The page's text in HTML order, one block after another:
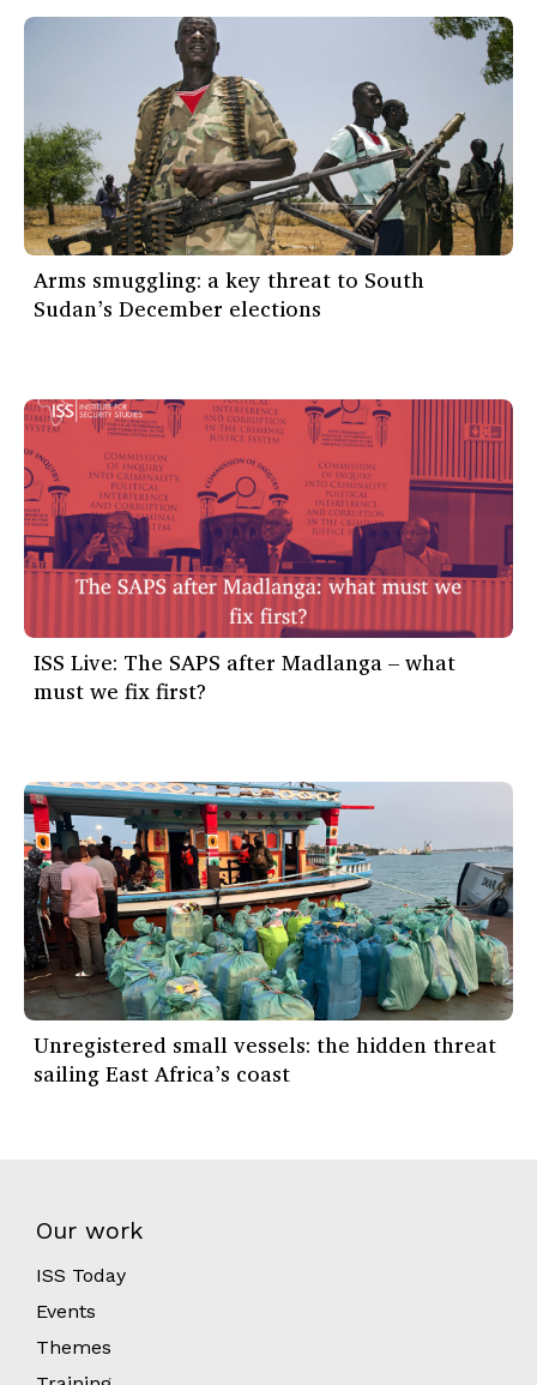
Arms smuggling: a key threat to South
Sudan’s December elections
ISS Live: The SAPS after Madlanga – what
must we fix first?
Unregistered small vessels: the hidden threat
sailing East Africa’s coast
Our work
ISS Today
Events
Themes